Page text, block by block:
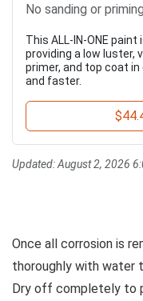
No sanding or
This ALL-IN-ONE
providing a low luster,
primer, and top coat
and faster.
Updated:August 2, 2026
Once all corrosion is
thoroughly with water
Dry off completely to